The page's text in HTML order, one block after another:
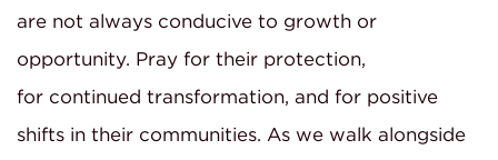
are not always conducive to growth or
opportunity. Pray for their protection,
for continued transformation, and for positive
shifts in their communities. As we walk alongside